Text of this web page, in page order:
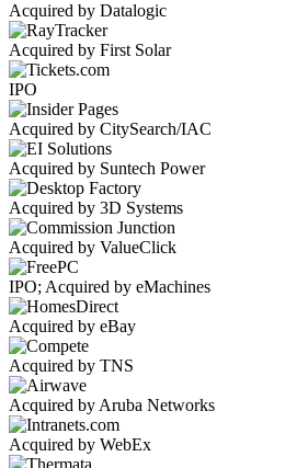
Acquired by Datalogic
Acquired by First Solar
IPO
Acquired by CitySearch/IAC
Acquired by Suntech Power
Acquired by 3D Systems
Acquired by ValueClick
IPO; Acquired by eMachines
Acquired by eBay
Acquired by TNS
Acquired by Aruba Networks
Acquired by WebEx